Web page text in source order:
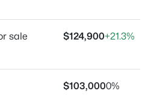
Sqft
Acres
99320-7845
sale $124,900+21.3%
$103,0000%